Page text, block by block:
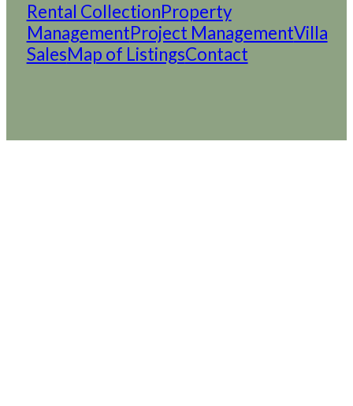
Rental CollectionProperty
ManagementProject ManagementVilla
SalesMap of ListingsContact